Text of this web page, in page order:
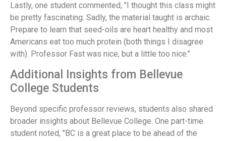
Lastly, one student commented, "I thought this class might
be pretty fascinating. Sadly, the material taught is archaic.
Prepare to learn that seed-oils are heart healthy and most
Americans eat too much protein (both things I disagree
with). Professor Fast was nice, but a little too nice."
Additional Insights from Bellevue
College Students
Beyond specific professor reviews, students also shared
broader insights about Bellevue College. One part-time
student noted, "BC is a great place to be ahead of the